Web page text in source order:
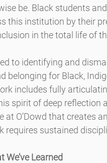
be. Black students
this institution by their
in the total life of
to identifying and
belonging for Black,
includes fully
spirit of deep
at O’Dowd that creates
requires sustained
We’ve Learned